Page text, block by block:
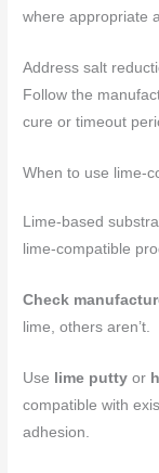
where appropriate
Address salt
Follow the
cure or timeout
When to use lime-
Lime-based
lime-compatible
Check
lime, others aren’t.
Use lime putty or
compatible with
adhesion.